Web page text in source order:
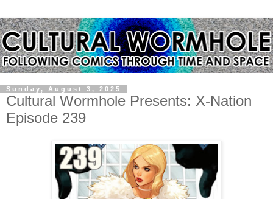
Sunday, August 3, 2025
Cultural Wormhole Presents: X-Nation
Episode 239